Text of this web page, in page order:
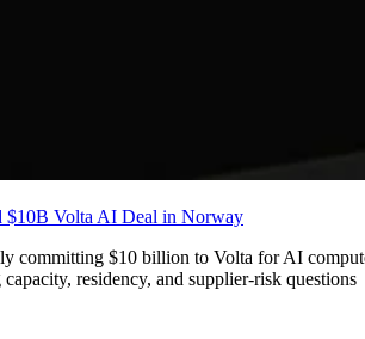
$10B Volta AI Deal in Norway
committing $10 billion to Volta for AI
residency, and supplier-risk questions